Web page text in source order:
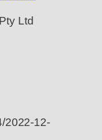
Ltd
2022-12-